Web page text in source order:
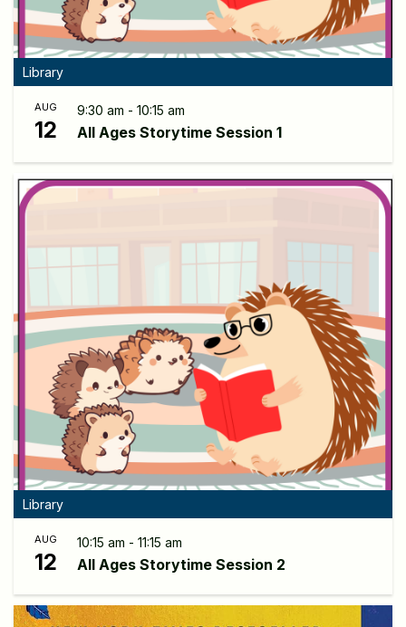
Library
AUG
12
9:30 am - 10:15 am
All Ages Storytime Session 1
Library
AUG
12
10:15 am - 11:15 am
All Ages Storytime Session 2